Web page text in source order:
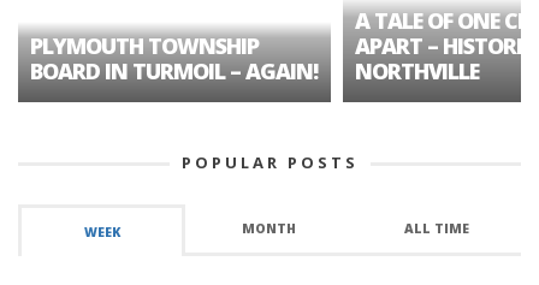
PLYMOUTH TOWNSHIP
BOARD IN TURMOIL – AGAIN!
A TALE OF ONE
APART – HISTORIC
NORTHVILLE
POPULAR POSTS
WEEK MONTH ALL TIME